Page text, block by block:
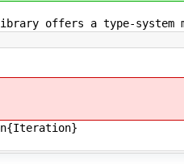
offers a type-system